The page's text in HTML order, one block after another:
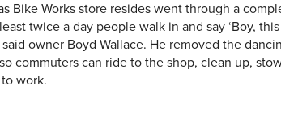
Bike Works store resides went through a
twice a day people walk in and say ‘Boy,
said owner Boyd Wallace. He removed the
commuters can ride to the shop, clean up,
work.